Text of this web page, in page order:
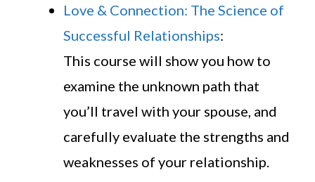
Love & Connection: The Science of
Successful Relationships:
This course will show you how to
examine the unknown path that
you’ll travel with your spouse, and
carefully evaluate the strengths and
weaknesses of your relationship.